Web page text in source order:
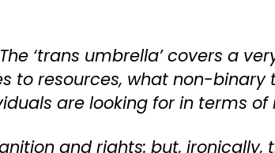
‘trans umbrella’ covers a
to resources, what non-
are looking for in terms of
and rights: but,